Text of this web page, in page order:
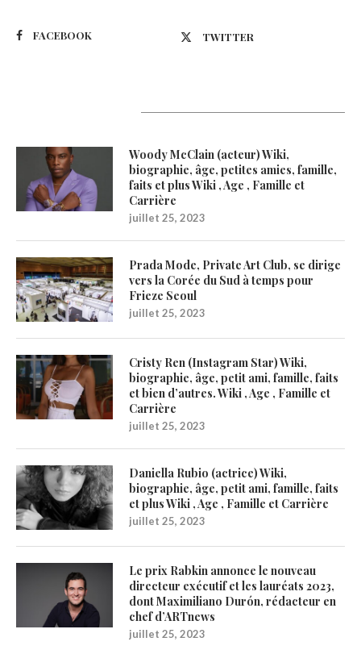
FACEBOOK TWITTER
Woody McClain (acteur) Wiki,
biographie, âge, petites amies, famille,
faits et plus Wiki , Age , Famille et
Carrière
juillet 25, 2023
Prada Mode, Private Art Club, se dirige
vers la Corée du Sud à temps pour
Frieze Seoul
juillet 25, 2023
Cristy Ren (Instagram Star) Wiki,
biographie, âge, petit ami, famille, faits
et bien d’autres. Wiki , Age , Famille et
Carrière
juillet 25, 2023
Daniella Rubio (actrice) Wiki,
biographie, âge, petit ami, famille, faits
et plus Wiki , Age , Famille et Carrière
juillet 25, 2023
Le prix Rabkin annonce le nouveau
directeur exécutif et les lauréats 2023,
dont Maximiliano Durón, rédacteur en
chef d’ARTnews
juillet 25, 2023